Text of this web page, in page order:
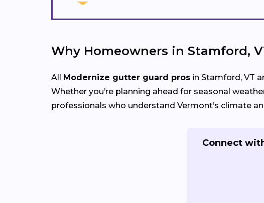
Why Homeowners in Stamford,
All Modernize gutter guard pros in Stamford, VT
Whether you’re planning ahead for seasonal
professionals who understand Vermont’s climate
Connect